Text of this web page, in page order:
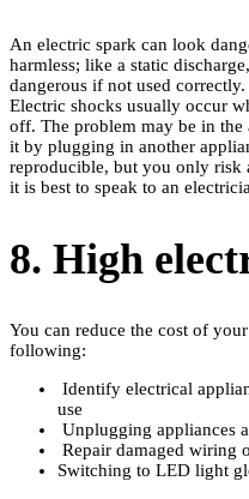
An electric spark can look
harmless; like a static
dangerous if not used correctly.
Electric shocks usually occur
off. The problem may be in the
it by plugging in another
reproducible, but you only risk
it is best to speak to an
8. High
You can reduce the cost of
following:
Identify electrical
use
Unplugging appliances
Repair damaged wiring
Switching to LED light